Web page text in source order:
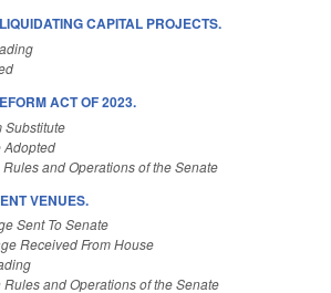
CAPITAL PROJECTS.
ACT OF 2023.
Substitute
Adopted
and Operations of the Senate
VENUES.
Sent To Senate
Received From House
Rules and Operations of the Senate